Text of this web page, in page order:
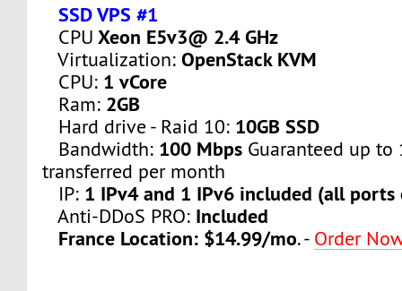
SSD VPS #1
CPU Xeon E5v3@ 2.4 GHz
Virtualization:OpenStack KVM
CPU: 1 vCore
Ram: 2GB
Hard drive - Raid 10: 10GB SSD
Bandwidth: 100 Mbps Guaranteed up to
transferred per month
IP: 1 IPv4 and 1 IPv6 included (all ports
Anti-DDoS PRO: Included
France Location: $14.99/mo. - Order